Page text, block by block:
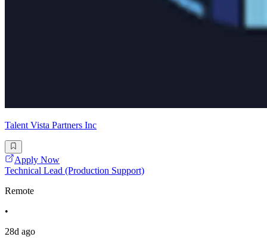
Talent Vista Partners Inc
Apply Now
Technical Lead (Production Support)
Remote
•
28d ago